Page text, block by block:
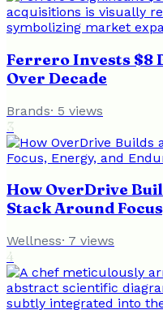
Ferrero Invests $8
Over Decade
Brands· 5 views
3
How OverDrive
Stack Around
Wellness· 7 views
4